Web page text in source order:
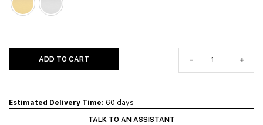
- +
ADD TO CART
Estimated Delivery Time: 60 days
TALK TO AN ASSISTANT